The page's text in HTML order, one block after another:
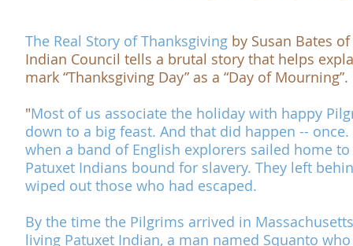
The Real Story of Thanksgiving by Susan Bates
Indian Council tells a brutal story that helps
mark “Thanksgiving Day” as a “Day of Mourning”.
"Most of us associate the holiday with happy
down to a big feast. And that did happen -- once.
when a band of English explorers sailed home
Patuxet Indians bound for slavery. They left
wiped out those who had escaped.
By the time the Pilgrims arrived in
living Patuxet Indian, a man named Squanto